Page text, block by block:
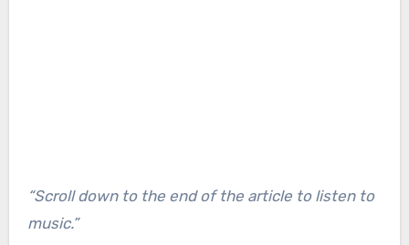
“Scroll down to the end of the article to listen to
music.”